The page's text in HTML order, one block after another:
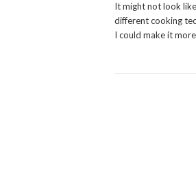
It might not look
different cooking
I could make it